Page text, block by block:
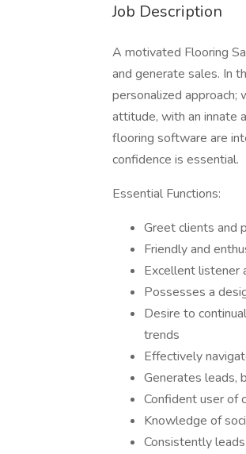
Job Description
A motivated Flooring
and generate sales. In
personalized approach;
attitude, with an innate
flooring software are
confidence is essential.
Essential Functions:
Greet clients and
Friendly and
Excellent listener
Possesses a
Desire to
trends
Effectively
Generates leads,
Confident user of
Knowledge of
Consistently